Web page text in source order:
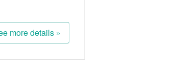
more details »